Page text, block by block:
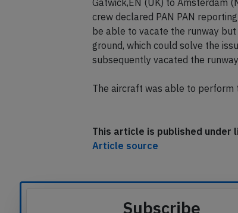
An Easyjet Airbus A319-100,
Gatwick,EN (UK) to Amsterdam
crew declared PAN PAN
be able to vacate the runway
ground, which could solve the
subsequently vacated the